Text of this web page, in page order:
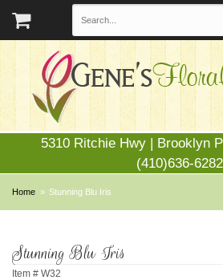
5310 Ritchie Hwy | Brooklyn
(410)636-6282
Home Stunning Blu Iris
Stunning Blu Iris
Item # W32